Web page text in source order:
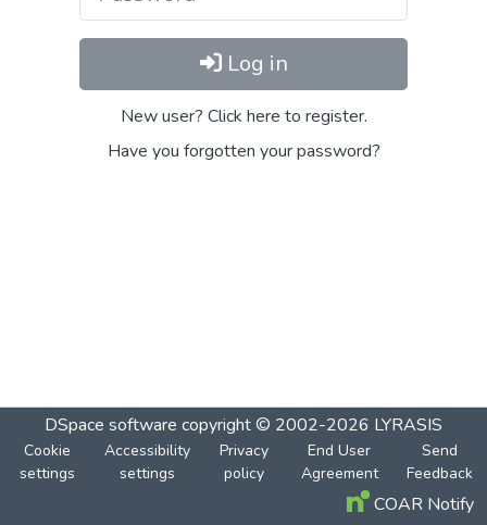
Log in
New user? Click here to register.
Have you forgotten your password?
DSpace software copyright © 2002-2026 LYRASIS
Cookie
settings
Accessibility
settings
Privacy
policy
End User
Agreement
Send
Feedback
COAR Notify